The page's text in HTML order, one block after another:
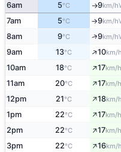
6am 5°C ↑9km/h
7am 5°C ↑9km/h
8am 9°C ↑9km/h
9am 13°C ↑10km/h
10am 18°C ↑17km/h
11am 20°C ↑17km/h
12pm 21°C ↑18km/h
1pm 22°C ↑17km/h
2pm 22°C ↑17km/h
3pm 22°C ↑16km/h